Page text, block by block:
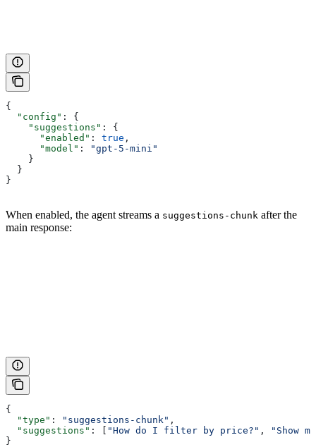
{
  "config"
: {
    "suggestions"
: {
      "enabled"
: true ,
      "model"
:
"gpt-5-mini"
    }
  }
}
When enabled, the agent streams a suggestions-chunk after the
main response:
{
  "type"
: "suggestions-chunk" ,
  "suggestions"
: [ "How do I filter by price?" ,
"Show
}